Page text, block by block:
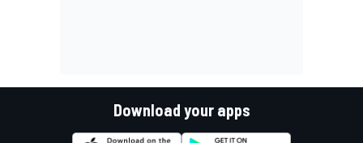
Download your apps